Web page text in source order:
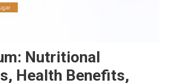
Nutritional
Health Benefits,